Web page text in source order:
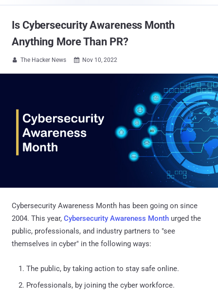
Is Cybersecurity Awareness Month
Anything More Than PR?
 The Hacker News  Nov 10, 2022
Cybersecurity Awareness Month has been going on since
2004. This year, Cybersecurity Awareness Month urged the
public, professionals, and industry partners to "see
themselves in cyber" in the following ways:
The public, by taking action to stay safe online.
Professionals, by joining the cyber workforce.